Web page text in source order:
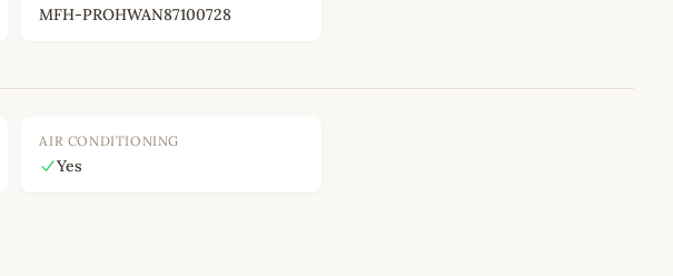
MFH-PROHWAN87100728
AIR CONDITIONING
Yes